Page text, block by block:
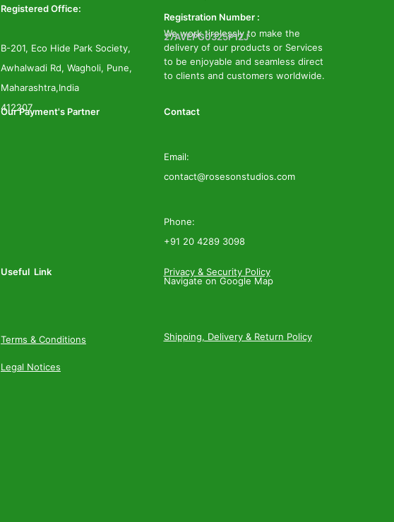
We work tirelessly to make the
delivery of our products or Services
to be enjoyable and seamless direct
to clients and customers worldwide.
Registered Office:
B-201, Eco Hide Park Society,
Awhalwadi Rd, Wagholi, Pune,
Maharashtra,India
412207
Registration Number :
27AVEPG0325P1ZJ
Our Payment's Partner Contact
Email:
contact@rosesonstudios.com
Phone:
+91 20 4289 3098
Navigate on Google Map
Useful Link Privacy & Security Policy
Terms & Conditions Shipping, Delivery & Return Policy
Legal Notices